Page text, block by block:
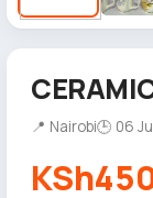
📍 Nairobi🕒 06